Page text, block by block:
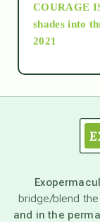
as
beyond
COURAGE
shades into
2021
bridge/blend
and in the